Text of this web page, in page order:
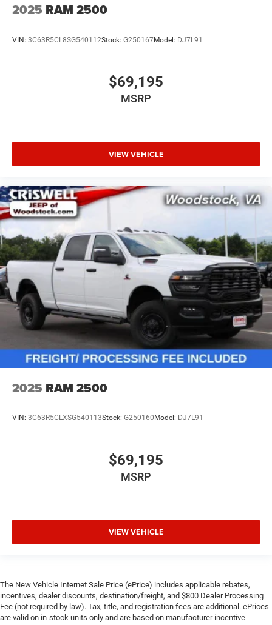
2025 RAM 2500
VIN: 3C63R5CL8SG540112Stock: G250167Model: DJ7L91
$69,195
MSRP
VIEW VEHICLE
2025 RAM 2500
VIN: 3C63R5CLXSG540113Stock: G250160 Model: DJ7L91
$69,195
MSRP
VIEW VEHICLE
The New Vehicle Internet Sale Price (ePrice) includes applicable rebates,
incentives, dealer discounts, destination/freight, and $800 Dealer Processing
Fee (not required by law). Tax, title, and registration fees are additional. ePrices
are valid on in-stock units only and are based on manufacturer incentive